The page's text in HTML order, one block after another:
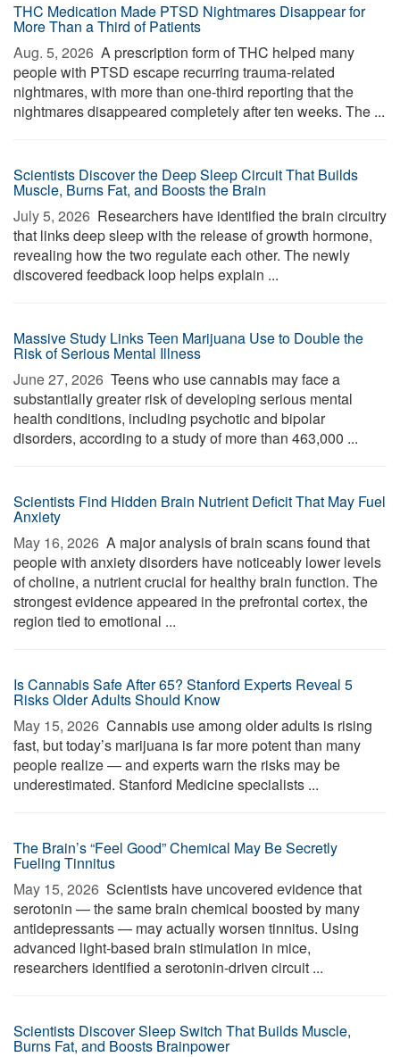
THC Medication Made PTSD Nightmares Disappear for
More Than a Third of Patients
Aug. 5, 2026  A prescription form of THC helped many
people with PTSD escape recurring trauma-related
nightmares, with more than one-third reporting that the
nightmares disappeared completely after ten weeks. The ...
Scientists Discover the Deep Sleep Circuit That Builds
Muscle, Burns Fat, and Boosts the Brain
July 5, 2026  Researchers have identified the brain circuitry
that links deep sleep with the release of growth hormone,
revealing how the two regulate each other. The newly
discovered feedback loop helps explain ...
Massive Study Links Teen Marijuana Use to Double the
Risk of Serious Mental Illness
June 27, 2026  Teens who use cannabis may face a
substantially greater risk of developing serious mental
health conditions, including psychotic and bipolar
disorders, according to a study of more than 463,000 ...
Scientists Find Hidden Brain Nutrient Deficit That May Fuel
Anxiety
May 16, 2026  A major analysis of brain scans found that
people with anxiety disorders have noticeably lower levels
of choline, a nutrient crucial for healthy brain function. The
strongest evidence appeared in the prefrontal cortex, the
region tied to emotional ...
Is Cannabis Safe After 65? Stanford Experts Reveal 5
Risks Older Adults Should Know
May 15, 2026  Cannabis use among older adults is rising
fast, but today’s marijuana is far more potent than many
people realize — and experts warn the risks may be
underestimated. Stanford Medicine specialists ...
The Brain’s “Feel Good” Chemical May Be Secretly
Fueling Tinnitus
May 15, 2026  Scientists have uncovered evidence that
serotonin — the same brain chemical boosted by many
antidepressants — may actually worsen tinnitus. Using
advanced light-based brain stimulation in mice,
researchers identified a serotonin-driven circuit ...
Scientists Discover Sleep Switch That Builds Muscle,
Burns Fat, and Boosts Brainpower